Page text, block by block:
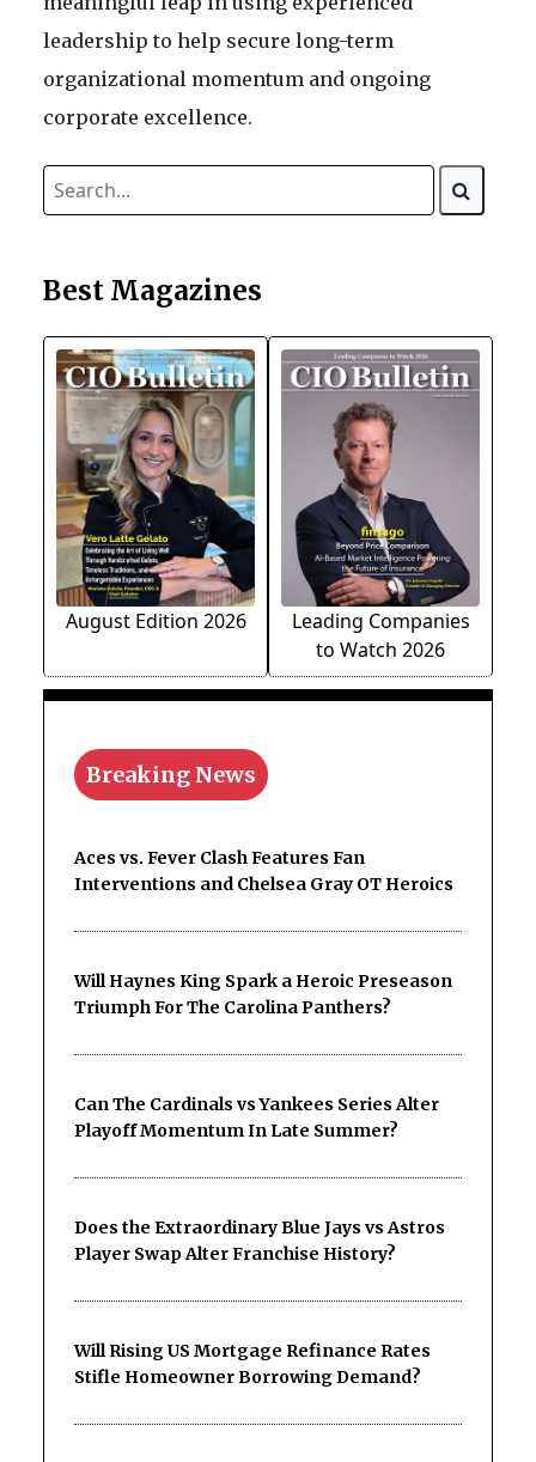
leadership to help secure long-term
organizational momentum and ongoing
corporate excellence.
Best Magazines
August Edition 2026
Leading Companies
to Watch 2026
Breaking News
Aces vs. Fever Clash Features Fan
Interventions and Chelsea Gray OT Heroics
Will Haynes King Spark a Heroic Preseason
Triumph For The Carolina Panthers?
Can The Cardinals vs Yankees Series Alter
Playoff Momentum In Late Summer?
Does the Extraordinary Blue Jays vs Astros
Player Swap Alter Franchise History?
Will Rising US Mortgage Refinance Rates
Stifle Homeowner Borrowing Demand?